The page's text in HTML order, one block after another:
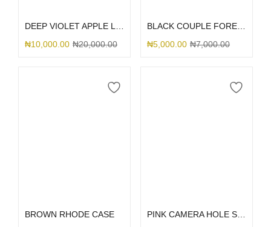
₦10,000.00 ₦20,000.00
₦5,000.00 ₦7,000.00
BROWN RHODE CASE
PINK CAMERA HOLE SILICONE